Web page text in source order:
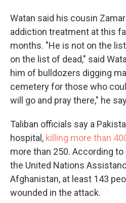
Watan said his cousin
addiction treatment at this
months. "He is not on the
on the list of dead," said
him of bulldozers digging
cemetery for those who
will go and pray there," he
Taliban officials say a
hospital, killing more than
more than 250. According
the United Nations
Afghanistan, at least 143
wounded in the attack.